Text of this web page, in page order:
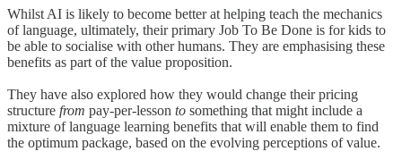
Whilst AI is likely to become better at helping teach the mechanics
of language, ultimately, their primary Job To Be Done is for kids to
be able to socialise with other humans. They are emphasising these
benefits as part of the value proposition.
They have also explored how they would change their pricing
structure from pay-per-lesson to something that might include a
mixture of language learning benefits that will enable them to find
the optimum package, based on the evolving perceptions of value.